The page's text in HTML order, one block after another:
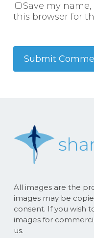
Save my
this browser for
All images are the
images may be
consent. If you wish
images for
us.